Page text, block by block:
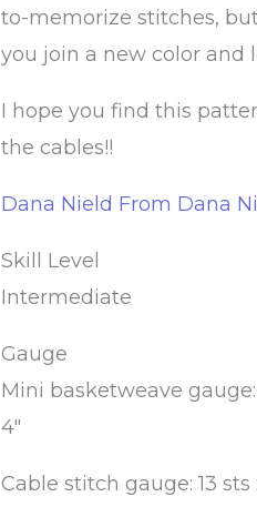
to-memorize stitches,
you join a new color and
I hope you find this
the cables!!
Dana Nield From Dana
Skill Level
Intermediate
Gauge
Mini basketweave gauge:
4″
Cable stitch gauge: 13 sts